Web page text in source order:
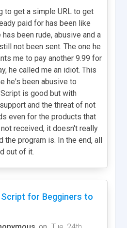
to get a simple URL to get
paid for has been like
been rude, abusive and a
not been sent. The one he
me to pay another 9.99 for
he called me an idiot. This
he's been abusive to
is good but with
and the threat of not
even for the products that
received, it doesn't really
the program is. In the end, all
out of it.
for Begginers to